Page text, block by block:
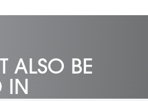
ALSO BE
IN